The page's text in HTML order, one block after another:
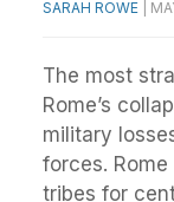
SARAH ROWE
The most
Rome’s
military
forces.
tribes for